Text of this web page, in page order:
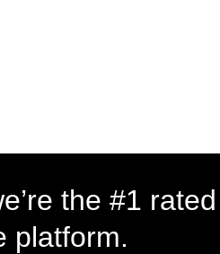
the #1
platform.